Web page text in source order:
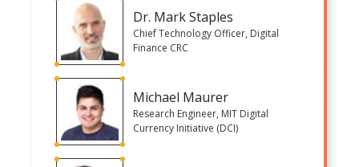
Dr. Mark Staples
Chief Technology Officer, Digital
Finance CRC
Michael Maurer
Research Engineer, MIT Digital
Currency Initiative (DCI)